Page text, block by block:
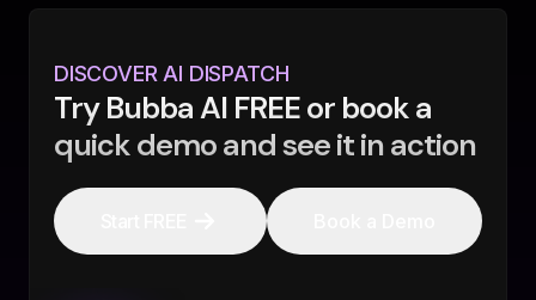
DISCOVER AI DISPATCH
Try Bubba AI FREE or book a
quick demo and see it in action